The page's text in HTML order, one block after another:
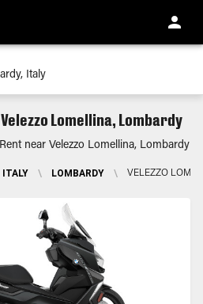
Lomellina, Lombardy
near Velezzo Lomellina, Lombardy
ITALY \ LOMBARDY \ VELEZZO